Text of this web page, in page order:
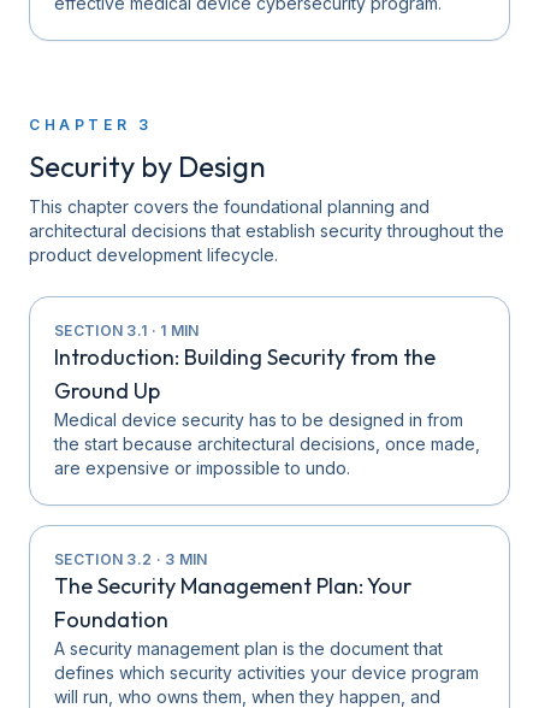
CHAPTER 3
Security by Design
This chapter covers the foundational planning and
architectural decisions that establish security throughout the
product development lifecycle.
SECTION 3.1 · 1 MIN
Introduction: Building Security from the
Ground Up
Medical device security has to be designed in from
the start because architectural decisions, once made,
are expensive or impossible to undo.
SECTION 3.2 · 3 MIN
The Security Management Plan: Your
Foundation
A security management plan is the document that
defines which security activities your device program
will run, who owns them, when they happen, and